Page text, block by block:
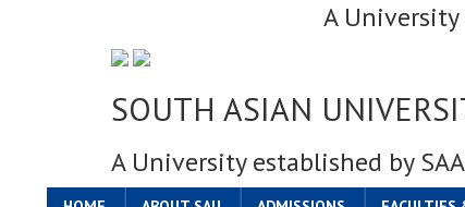
A University
SOUTH ASIAN
A University established by